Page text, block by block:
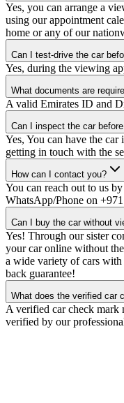
Yes, you can arrange a
using our appointment
home or any of our
Can I test-drive the car
Yes, during the viewing
What documents are
A valid Emirates ID and
Can I inspect the car
Yes, You can have the
getting in touch with the
How can I contact you?
You can reach out to us
WhatsApp/Phone on
Can I buy the car without
Yes! Through our sister
your car online without
a wide variety of cars
back guarantee!
What does the verified car
A verified car check mark
verified by our